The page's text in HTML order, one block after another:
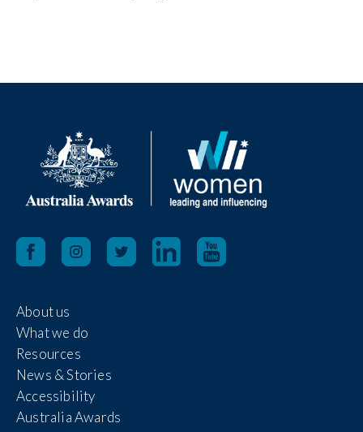
About us
What we do
Resources
News & Stories
Accessibility
Australia Awards